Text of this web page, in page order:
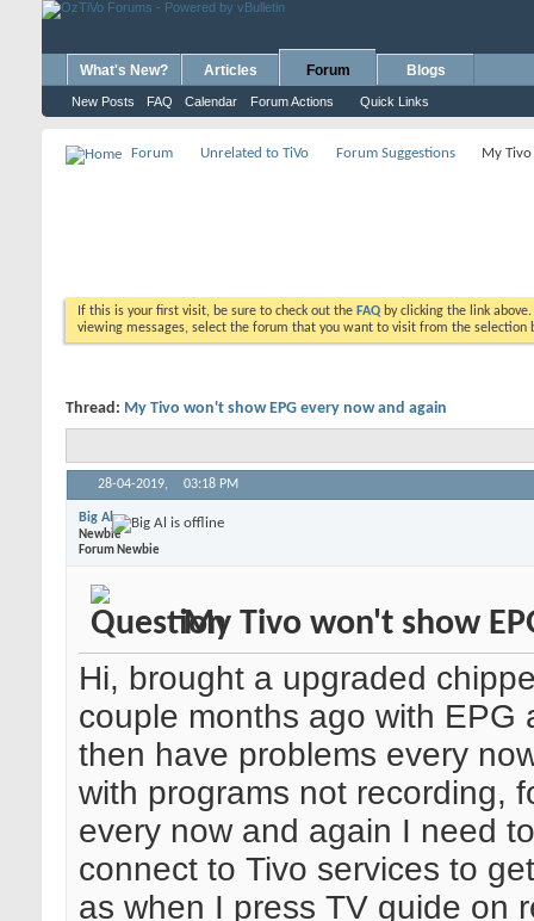
What's New? Articles Forum
New Posts FAQ Calendar Forum Actions Quick Links
Blogs
Forum Unrelated to TiVo Forum Suggestions My
If this is your first visit, be sure to check out the FAQ by clicking the link
viewing messages, select the forum that you want to visit from the selection
Thread: My Tivo won't show EPG every now and again
28-04-2019, 03:18 PM
Big Al
Newbie
Forum Newbie
My Tivo won't show
Hi, brought a upgraded
couple months ago with EPG
then have problems every
with programs not recording,
every now and again I need
connect to Tivo services to
as when I press TV guide on